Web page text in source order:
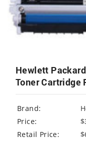
Hewlett
Toner Cartridge
Brand:
Price:
Retail Price:
$